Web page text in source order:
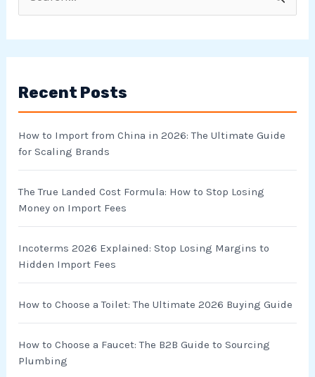
c
o
r
:
Recent Posts
How to Import from China in 2026: The Ultimate Guide
for Scaling Brands
The True Landed Cost Formula: How to Stop Losing
Money on Import Fees
Incoterms 2026 Explained: Stop Losing Margins to
Hidden Import Fees
How to Choose a Toilet: The Ultimate 2026 Buying Guide
How to Choose a Faucet: The B2B Guide to Sourcing
Plumbing